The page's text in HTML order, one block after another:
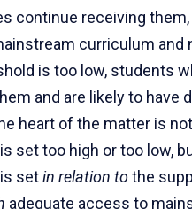
continue receiving
curriculum and
is too low, students
and are likely to have
heart of the matter is
set too high or too low,
setin relation tothe
adequate access to